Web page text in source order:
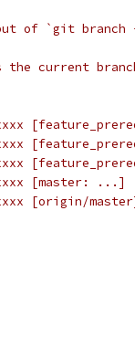
of `git branch
the current
[master:
[origin/